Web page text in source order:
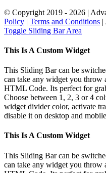
© Copyright 2019 - 2026 |
Policy | Terms and Conditions |
Toggle Sliding Bar Area
This Is A Custom Widget
This Sliding Bar can be
can take any widget you
HTML Code. Its perfect for
Choose between 1, 2, 3 or 4
widget divider color, activate
disable it on desktop and
This Is A Custom Widget
This Sliding Bar can be
can take any widget you